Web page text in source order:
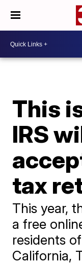
This
IRS
tax
This year,
a free
residents
California,